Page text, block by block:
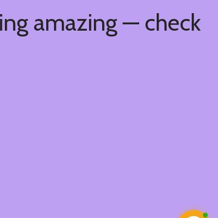
amazing — check